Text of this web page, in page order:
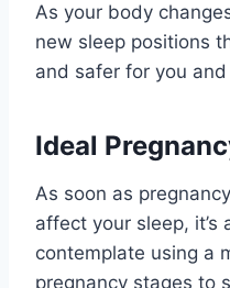
As your body
new sleep positions
and safer for you
Ideal
As soon as
affect your sleep, it’s
contemplate using a
pregnancy stages to